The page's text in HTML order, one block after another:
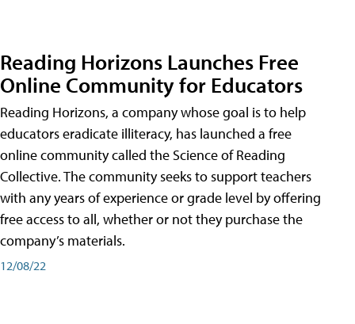
Reading Horizons Launches Free
Online Community for Educators
Reading Horizons, a company whose goal is to help
educators eradicate illiteracy, has launched a free
online community called the Science of Reading
Collective. The community seeks to support teachers
with any years of experience or grade level by offering
free access to all, whether or not they purchase the
company’s materials.
12/08/22